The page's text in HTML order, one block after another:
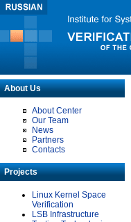
About Us
About Center
Our Team
News
Partners
Contacts
Projects
Linux Kernel Space
Verification
LSB Infrastructure